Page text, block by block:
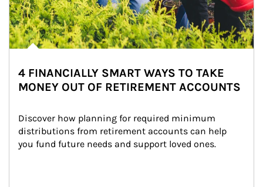
4 FINANCIALLY SMART WAYS TO TAKE
MONEY OUT OF RETIREMENT ACCOUNTS
Discover how planning for required minimum
distributions from retirement accounts can help
you fund future needs and support loved ones.